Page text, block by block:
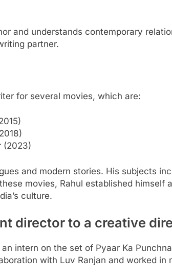
and understands contemporary
partner.
for several movies, which are:
(2023)
and modern stories. His subjects
movies, Rahul established himself
culture.
director to a creative
intern on the set of Pyaar Ka
with Luv Ranjan and worked in